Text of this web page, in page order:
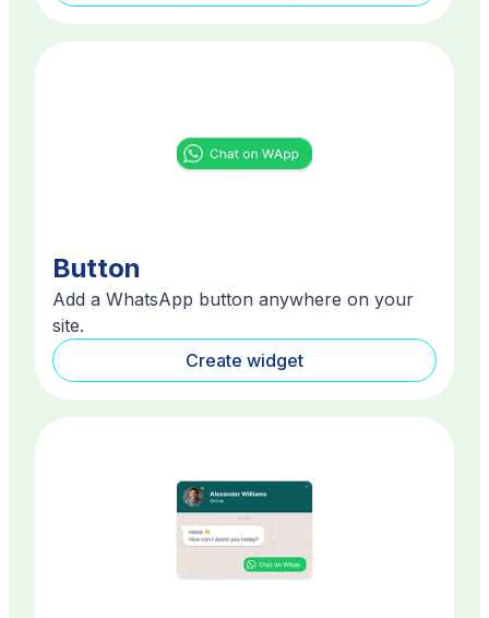
Button
Add a WhatsApp button anywhere on your
site.
Create widget